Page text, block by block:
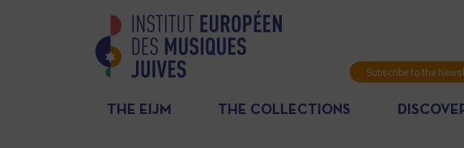
Subscribe to the
THE EIJM THE COLLECTIONS